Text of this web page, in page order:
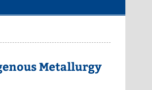
Metallurgy